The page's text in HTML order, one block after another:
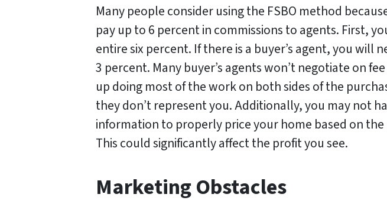
Many people consider using the FSBO method
pay up to 6 percent in commissions to agents. First,
entire six percent. If there is a buyer’s agent, you will
3 percent. Many buyer’s agents won’t negotiate on
up doing most of the work on both sides of the
they don’t represent you. Additionally, you may not
information to properly price your home based on
This could significantly affect the profit you see.
Marketing Obstacles